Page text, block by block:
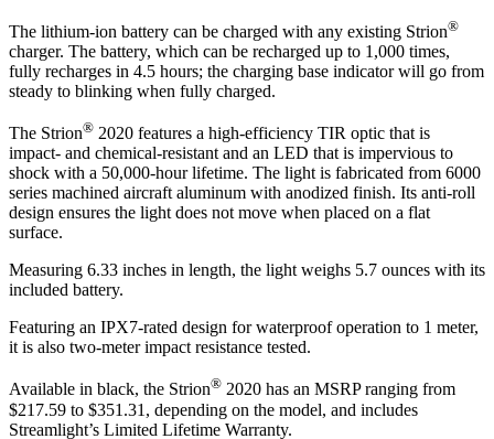
The lithium-ion battery can be charged with any existing Strion®
charger. The battery, which can be recharged up to 1,000 times,
fully recharges in 4.5 hours; the charging base indicator will go from
steady to blinking when fully charged.
The Strion® 2020 features a high-efficiency TIR optic that is
impact- and chemical-resistant and an LED that is impervious to
shock with a 50,000-hour lifetime. The light is fabricated from 6000
series machined aircraft aluminum with anodized finish. Its anti-roll
design ensures the light does not move when placed on a flat
surface.
Measuring 6.33 inches in length, the light weighs 5.7 ounces with its
included battery.
Featuring an IPX7-rated design for waterproof operation to 1 meter,
it is also two-meter impact resistance tested.
Available in black, the Strion® 2020 has an MSRP ranging from
$217.59 to $351.31, depending on the model, and includes
Streamlight’s Limited Lifetime Warranty.